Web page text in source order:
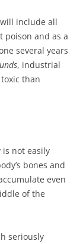
will include all
poison and as a
several years
, industrial
than
not easily
bones and
even
of the
seriously